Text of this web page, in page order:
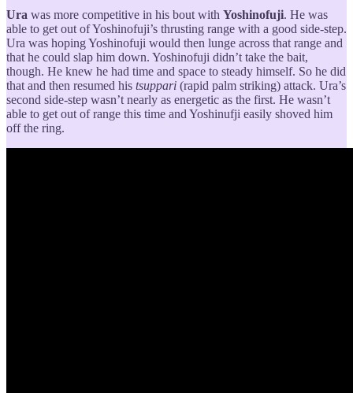
Ura was more competitive in his bout with Yoshinofuji. He was
able to get out of Yoshinofuji’s thrusting range with a good side-step.
Ura was hoping Yoshinofuji would then lunge across that range and
that he could slap him down. Yoshinofuji didn’t take the bait,
though. He knew he had time and space to steady himself. So he did
that and then resumed his tsuppari (rapid palm striking) attack. Ura’s
second side-step wasn’t nearly as energetic as the first. He wasn’t
able to get out of range this time and Yoshinufji easily shoved him
off the ring.